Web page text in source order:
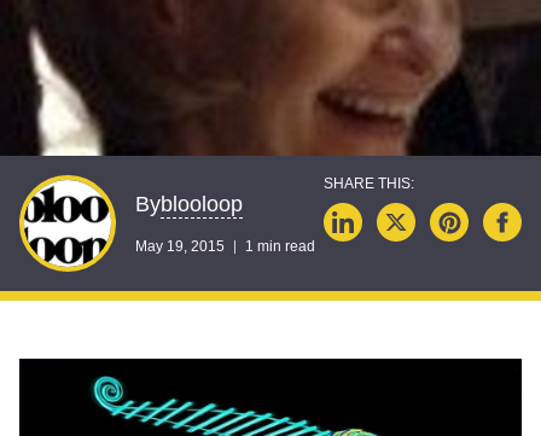
Byblooloop
May 19, 2015 1 min read